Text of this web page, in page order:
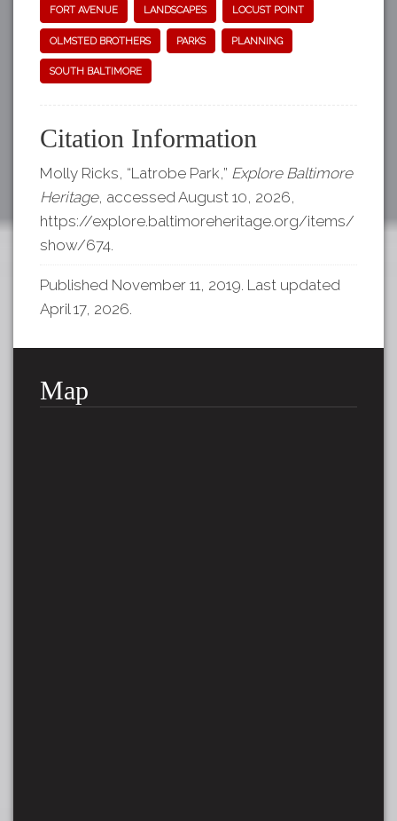
FORT AVENUE LANDSCAPES LOCUST POINT
OLMSTED BROTHERS PARKS PLANNING
SOUTH BALTIMORE
Citation Information
Molly Ricks, “Latrobe Park,” Explore Baltimore
Heritage, accessed August 10, 2026,
https://explore.baltimoreheritage.org/items/
show/674.
Published November 11, 2019. Last updated
April 17, 2026.
Map